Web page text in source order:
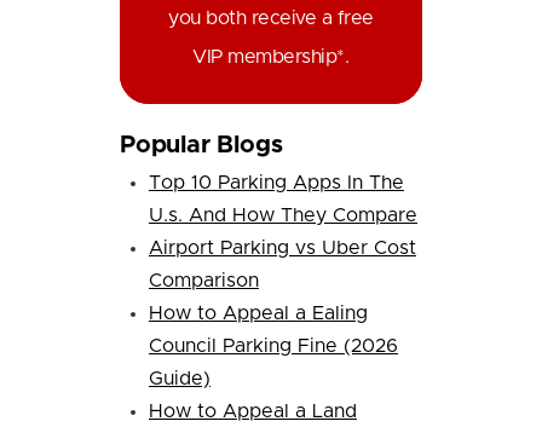
you both receive a free
VIP membership*.
Popular Blogs
Top 10 Parking Apps In The
U.s. And How They Compare
Airport Parking vs Uber Cost
Comparison
How to Appeal a Ealing
Council Parking Fine (2026
Guide)
How to Appeal a Land